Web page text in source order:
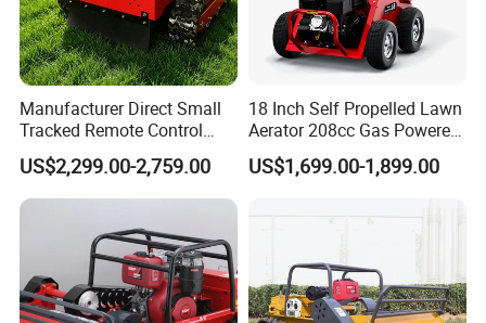
Manufacturer Direct Small
Tracked Remote Control
Garden Auto Robot Lawn
Mower Gasoline Electric
Start Robot Mower
US$2,299.00-2,759.00
18 Inch Self Propelled Lawn
Aerator 208cc Gas Powered
Core Aerator Walk Behind
Plug Aerator 6.5HP Engine
Aeration Machine
US$1,699.00-1,899.00